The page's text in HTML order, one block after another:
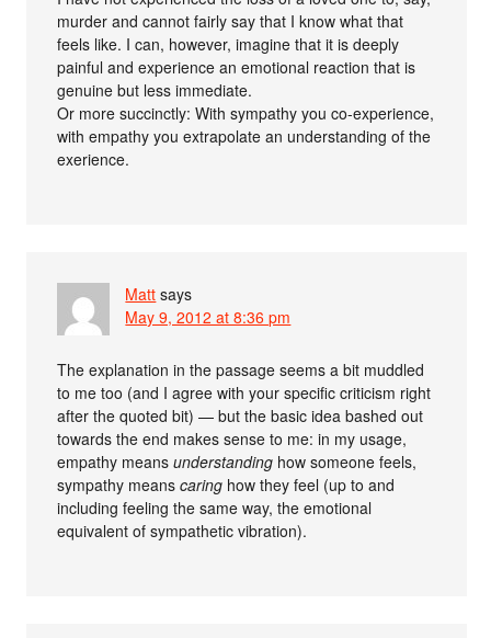
murder and cannot fairly say that I know what that
feels like. I can, however, imagine that it is deeply
painful and experience an emotional reaction that is
genuine but less immediate.
Or more succinctly: With sympathy you co-experience,
with empathy you extrapolate an understanding of the
exerience.
Matt says
May 9, 2012 at 8:36 pm
The explanation in the passage seems a bit muddled
to me too (and I agree with your specific criticism right
after the quoted bit) — but the basic idea bashed out
towards the end makes sense to me: in my usage,
empathy meansunderstanding how someone feels,
sympathy meanscaring how they feel (up to and
including feeling the same way, the emotional
equivalent of sympathetic vibration).